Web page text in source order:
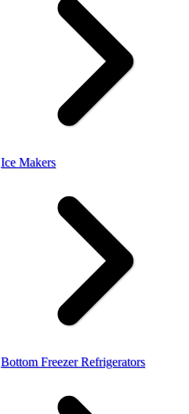
Ice Makers
Bottom Freezer Refrigerators